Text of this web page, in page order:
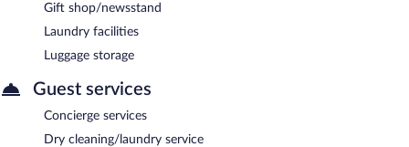
Gift shop/newsstand
Laundry facilities
Luggage storage
Guest services
Concierge services
Dry cleaning/laundry service